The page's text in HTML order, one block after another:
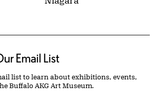
Email List
list to learn about exhibitions, events,
Buffalo AKG Art Museum.